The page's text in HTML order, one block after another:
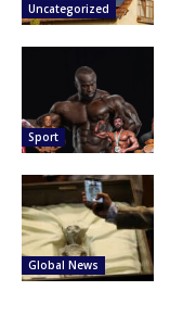
Uncategorized
Sport
Global News